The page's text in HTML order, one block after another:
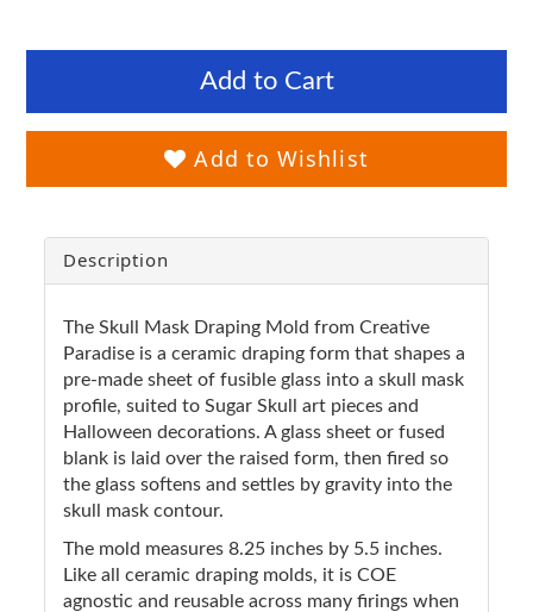
Add to Cart
Add to Wishlist
Description
The Skull Mask Draping Mold from Creative
Paradise is a ceramic draping form that shapes a
pre-made sheet of fusible glass into a skull mask
profile, suited to Sugar Skull art pieces and
Halloween decorations. A glass sheet or fused
blank is laid over the raised form, then fired so
the glass softens and settles by gravity into the
skull mask contour.
The mold measures 8.25 inches by 5.5 inches.
Like all ceramic draping molds, it is COE
agnostic and reusable across many firings when